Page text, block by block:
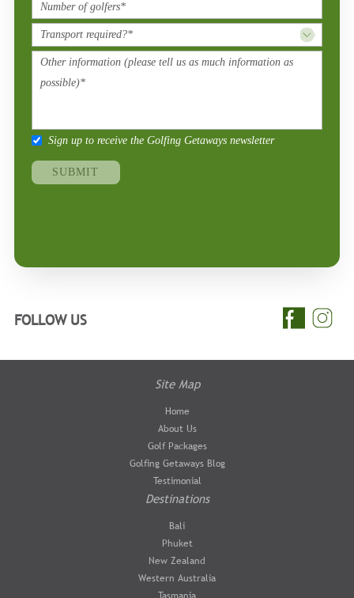
Sign up to receive the Golfing Getaways newsletter
FOLLOW US
Site Map
Home
About Us
Golf Packages
Golfing Getaways Blog
Testimonial
Destinations
Bali
Phuket
New Zealand
Western Australia